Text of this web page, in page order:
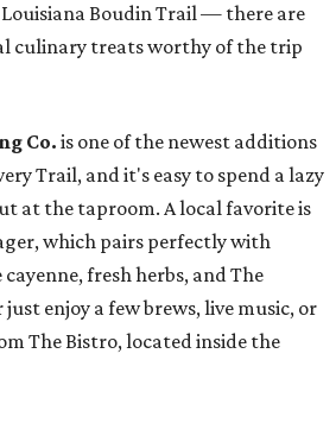
Boudin Trail — there are
culinary treats worthy of the trip
Co. is one of the newest additions
Trail, and it's easy to spend a lazy
at the taproom. A local favorite is
which pairs perfectly with
fresh herbs, and The
enjoy a few brews, live music, or
The Bistro, located inside the